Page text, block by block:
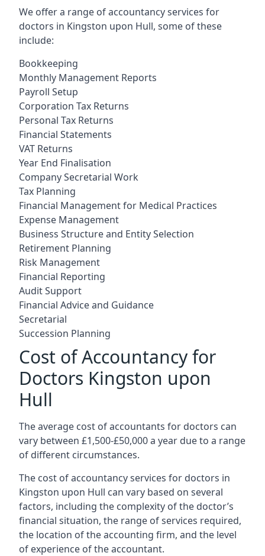
We offer a range of accountancy services for
doctors in Kingston upon Hull, some of these
include:
Bookkeeping
Monthly Management Reports
Payroll Setup
Corporation Tax Returns
Personal Tax Returns
Financial Statements
VAT Returns
Year End Finalisation
Company Secretarial Work
Tax Planning
Financial Management for Medical Practices
Expense Management
Business Structure and Entity Selection
Retirement Planning
Risk Management
Financial Reporting
Audit Support
Financial Advice and Guidance
Secretarial
Succession Planning
Cost of Accountancy for
Doctors Kingston upon
Hull
The average cost of accountants for doctors can
vary between £1,500-£50,000 a year due to a range
of different circumstances.
The cost of accountancy services for doctors in
Kingston upon Hull can vary based on several
factors, including the complexity of the doctor’s
financial situation, the range of services required,
the location of the accounting firm, and the level
of experience of the accountant.